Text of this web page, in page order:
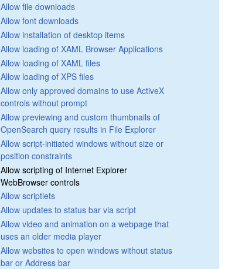
Allow file downloads
Allow font downloads
Allow installation of desktop items
Allow loading of XAML Browser Applications
Allow loading of XAML files
Allow loading of XPS files
Allow only approved domains to use ActiveX
controls without prompt
Allow previewing and custom thumbnails of
OpenSearch query results in File Explorer
Allow script-initiated windows without size or
position constraints
Allow scripting of Internet Explorer
WebBrowser controls
Allow scriptlets
Allow updates to status bar via script
Allow video and animation on a webpage that
uses an older media player
Allow websites to open windows without status
bar or Address bar